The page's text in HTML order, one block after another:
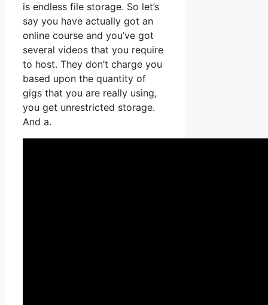
is endless file storage. So let’s
say you have actually got an
online course and you’ve got
several videos that you require
to host. They don’t charge you
based upon the quantity of
gigs that you are really using,
you get unrestricted storage.
And a.